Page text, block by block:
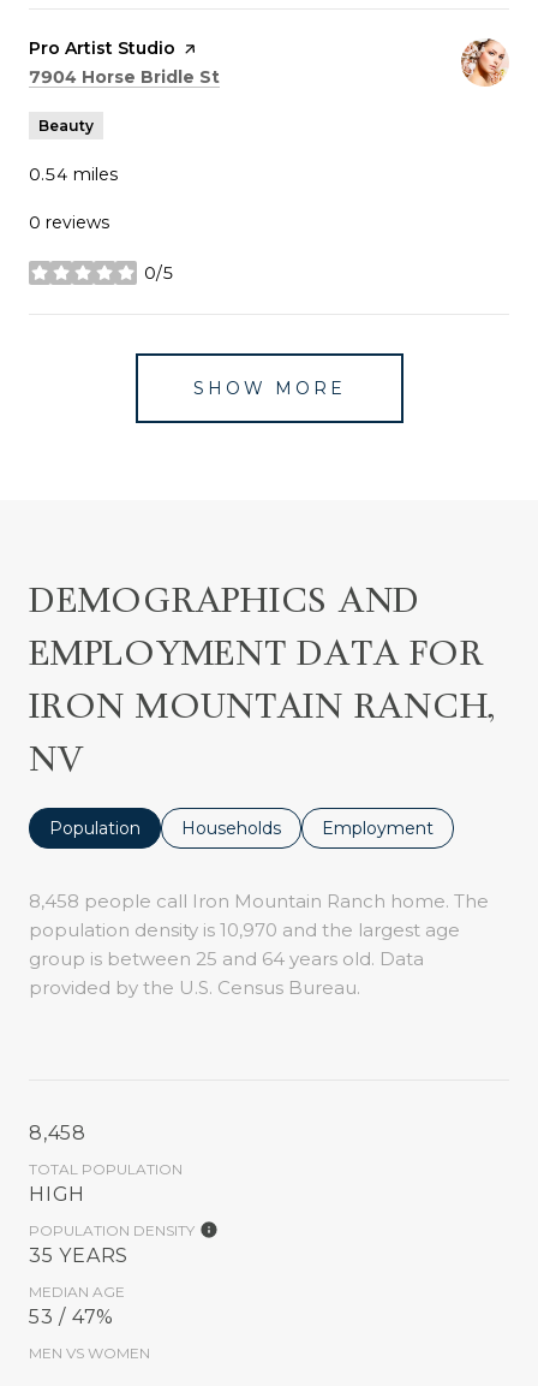
Visit the
Pro Artist Studio page on Yelp
Search
7904 Horse Bridle St
Beauty
0.54 miles
0 reviews
0/5
stars
SHOW MORE
DEMOGRAPHICS AND
EMPLOYMENT DATA FOR
IRON MOUNTAIN RANCH,
NV
Population Households Employment
8,458 people call Iron Mountain Ranch home. The
population density is 10,970 and the largest age
group is between 25 and 64 years old. Data
provided by the U.S. Census Bureau.
8,458
TOTAL POPULATION
HIGH
POPULATION DENSITY
35 YEARS
MEDIAN AGE
53 / 47%
MEN VS WOMEN